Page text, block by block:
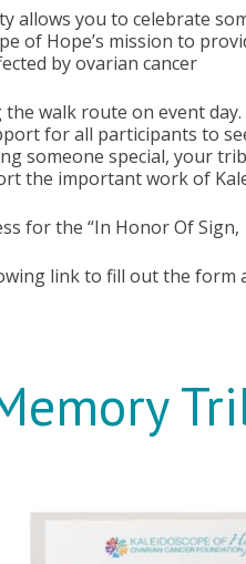
allows you to celebrate
of Hope’s mission to
by ovarian cancer
walk route on event
for all participants to
someone special, your
the important work of
for the “In Honor Of Sign,
link to fill out the form